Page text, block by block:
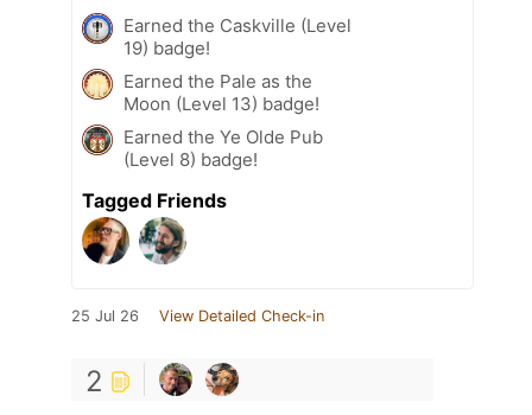
Earned the Caskville (Level
19) badge!
Earned the Pale as the
Moon (Level 13) badge!
Earned the Ye Olde Pub
(Level 8) badge!
Tagged Friends
25 Jul 26 View Detailed Check-in
2